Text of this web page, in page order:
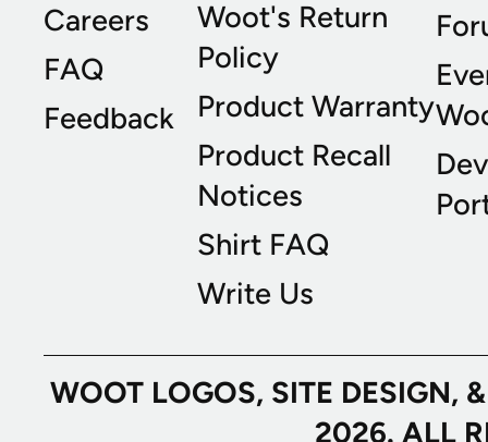
Careers
FAQ
Feedback
Woot's Return
Policy
Product Warranty
Product Recall
Notices
Shirt FAQ
Write Us
WOOT LOGOS, SITE
2026. ALL